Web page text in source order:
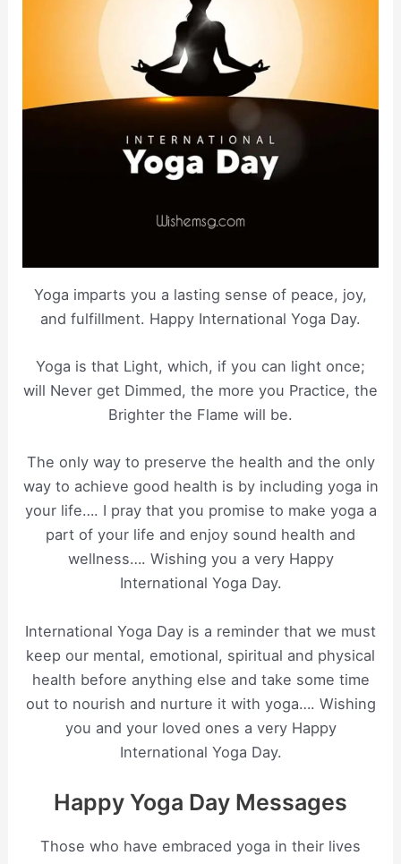
Yoga imparts you a lasting sense of peace, joy,
and fulfillment. Happy International Yoga Day.
Yoga is that Light, which, if you can light once;
will Never get Dimmed, the more you Practice, the
Brighter the Flame will be.
The only way to preserve the health and the only
way to achieve good health is by including yoga in
your life…. I pray that you promise to make yoga a
part of your life and enjoy sound health and
wellness…. Wishing you a very Happy
International Yoga Day.
International Yoga Day is a reminder that we must
keep our mental, emotional, spiritual and physical
health before anything else and take some time
out to nourish and nurture it with yoga…. Wishing
you and your loved ones a very Happy
International Yoga Day.
Happy Yoga Day Messages
Those who have embraced yoga in their lives